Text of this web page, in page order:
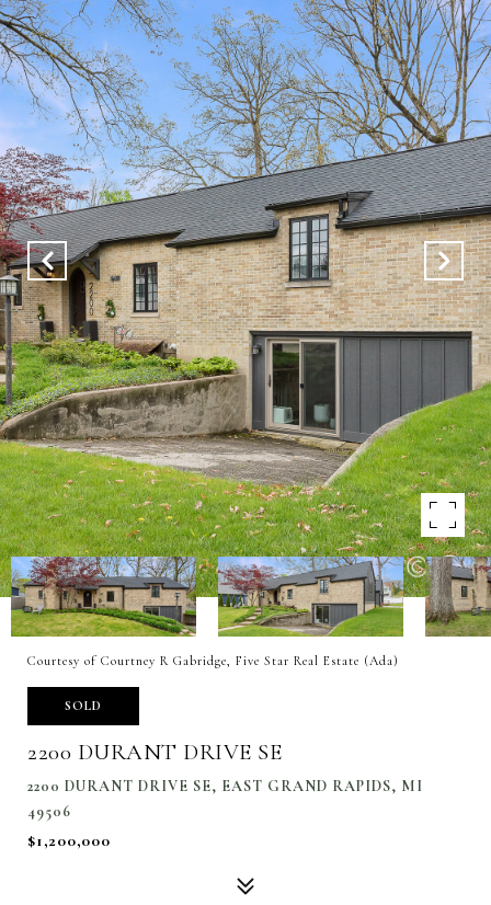
Courtesy of Courtney R Gabridge, Five Star Real Estate (Ada)
SOLD
2200 DURANT DRIVE SE
2200 DURANT DRIVE SE, EAST GRAND RAPIDS, MI
49506
$1,200,000